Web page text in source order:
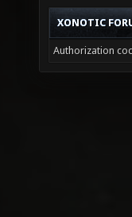
XONOTIC
Authorization